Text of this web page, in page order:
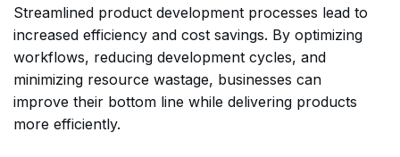
Streamlined product development processes lead to
increased efficiency and cost savings. By optimizing
workflows, reducing development cycles, and
minimizing resource wastage, businesses can
improve their bottom line while delivering products
more efficiently.